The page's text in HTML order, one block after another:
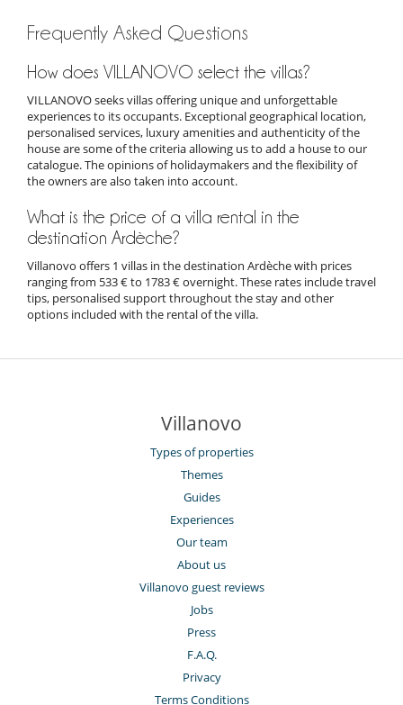
Frequently Asked Questions
How does VILLANOVO select the villas?
VILLANOVO seeks villas offering unique and unforgettable
experiences to its occupants. Exceptional geographical location,
personalised services, luxury amenities and authenticity of the
house are some of the criteria allowing us to add a house to our
catalogue. The opinions of holidaymakers and the flexibility of
the owners are also taken into account.
What is the price of a villa rental in the
destination Ardèche?
Villanovo offers 1 villas in the destination Ardèche with prices
ranging from 533 € to 1783 € overnight. These rates include travel
tips, personalised support throughout the stay and other
options included with the rental of the villa.
Villanovo
Types of properties
Themes
Guides
Experiences
Our team
About us
Villanovo guest reviews
Jobs
Press
F.A.Q.
Privacy
Terms Conditions